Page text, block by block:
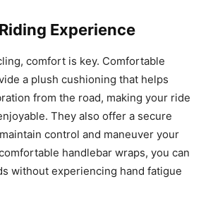
Experience
comfort is key. Comfortable
a plush cushioning that helps
from the road, making your ride
They also offer a secure
control and maneuver your
handlebar wraps, you can
without experiencing hand fatigue